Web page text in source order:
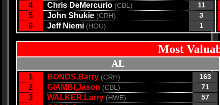
4 Chris DeMercurio (CBL) 11
5 John Shukie (CRH) 3
6 Jeff Niemi (HOU) 1
Most
AL
1 BONDS,Barry (CRH) 163
2 GIAMBI,Jason (CBL) 71
3 WALKER,Larry (HWE) 57